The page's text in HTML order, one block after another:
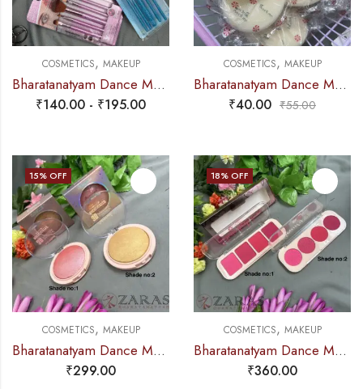
COSMETICS, MAKEUP
Bharatanatyam Dance Makeup Products – Brush Set (Set of 5 Pcs)
₹140.00 - ₹195.00
COSMETICS, MAKEUP
Bharatanatyam Dance Makeup Products – Touch Me Oval Sponge (SINGLE PIECE)
₹40.00 ₹55.00
15% OFF
COSMETICS, MAKEUP
Bharatanatyam Dance Makeup Products – Highlighter / Baker Powder (Colorlook
₹299.00
18% OFF
COSMETICS, MAKEUP
Bharatanatyam Dance Makeup Products – Eyeshadow Palette (Grace Heaven)
₹360.00